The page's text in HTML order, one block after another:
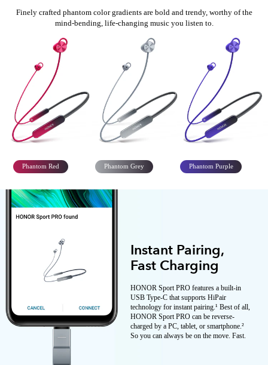
Finely crafted phantom color gradients are bold and trendy, worthy ofthe
mind-bending, life-changing music you listen to.
Phantom Red Phantom Grey Phantom Purple
Instant Pairing,
Fast Charging
HONOR Sport PRO features a built-in
USB Type-C that supports HiPair
technology for instant pairing.¹ Best of all,
HONOR Sport PRO can be reverse-
charged by a PC, tablet, or smartphone.²
So you can always be on the move. Fast.